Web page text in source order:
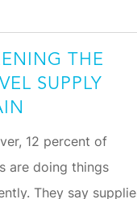
THE
SUPPLY
12 percent of
are doing things
They say